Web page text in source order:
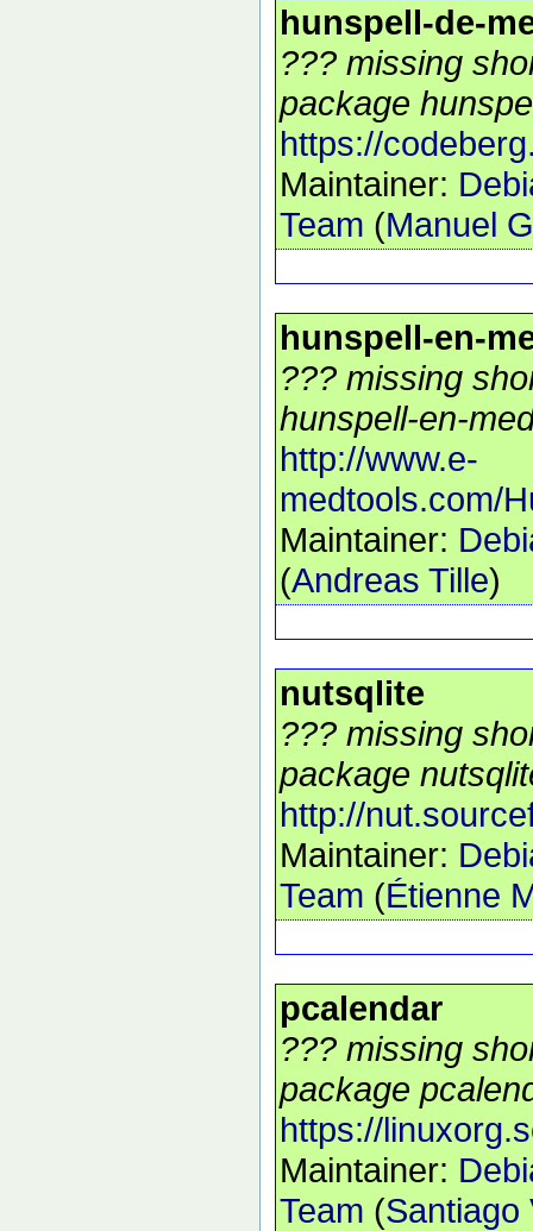
hunspell-de-
??? missing
package
https://
Maintainer:
Team (Manuel
hunspell-en-
??? missing
hunspell-en-
http://www.e-
medtools.com/
Maintainer:
(Andreas Tille)
nutsqlite
??? missing
package
http://
Maintainer:
Team (Étienne
pcalendar
??? missing
package
https://
Maintainer:
Team (Santiago